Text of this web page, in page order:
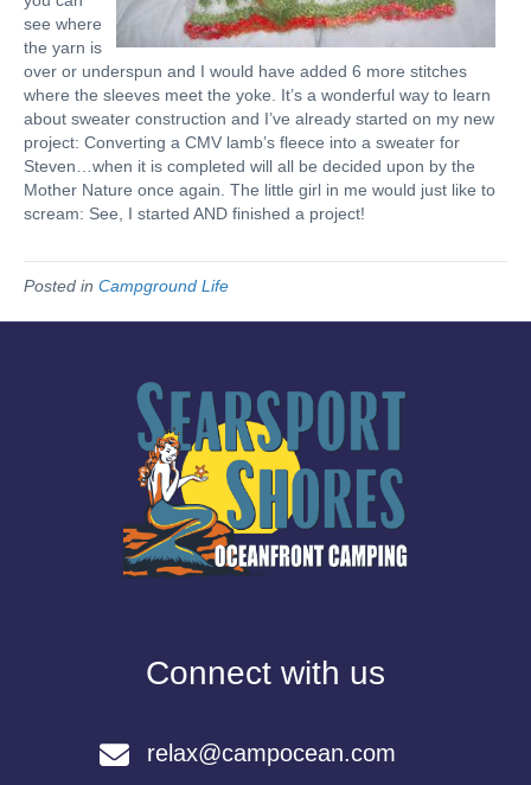
see where
the yarn is
over or underspun and I would have added 6 more stitches
where the sleeves meet the yoke. It’s a wonderful way to learn
about sweater construction and I’ve already started on my new
project: Converting a CMV lamb’s fleece into a sweater for
Steven…when it is completed will all be decided upon by the
Mother Nature once again. The little girl in me would just like to
scream: See, I started AND finished a project!
Posted in Campground Life
Connect with us
relax@campocean.com